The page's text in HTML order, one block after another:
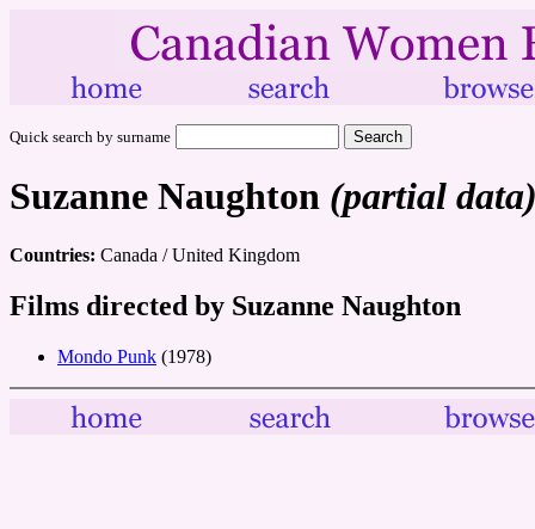
Quick search by surname
Suzanne Naughton (partial
Countries: Canada / United Kingdom
Films directed by Suzanne Naughton
Mondo Punk (1978)